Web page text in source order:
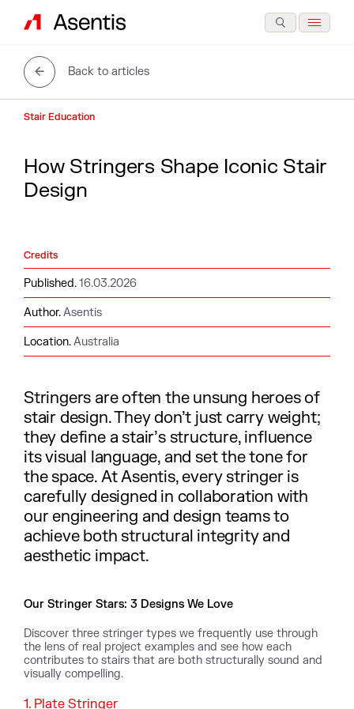
Back to articles
Stair Education
How Stringers Shape Iconic Stair
Design
Credits
Published. 16.03.2026
Author. Asentis
Location. Australia
Stringers are often the unsung heroes of
stair design. They don’t just carry weight;
they define a stair’s structure, influence
its visual language, and set the tone for
the space. At Asentis, every stringer is
carefully designed in collaboration with
our engineering and design teams to
achieve both structural integrity and
aesthetic impact.
Our Stringer Stars: 3 Designs We Love
Discover three stringer types we frequently use through
the lens of real project examples and see how each
contributes to stairs that are both structurally sound and
visually compelling.
1. Plate Stringer